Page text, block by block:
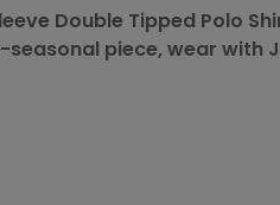
Double Tipped Polo
piece, wear with